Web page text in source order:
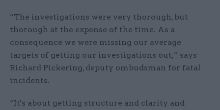
“The investigations were very thorough, but
thorough at the expense of the time. As a
consequence we were missing our average
targets of getting our investigations out,” says
Richard Pickering, deputy ombudsman for fatal
incidents.
“It's about getting structure and clarity and